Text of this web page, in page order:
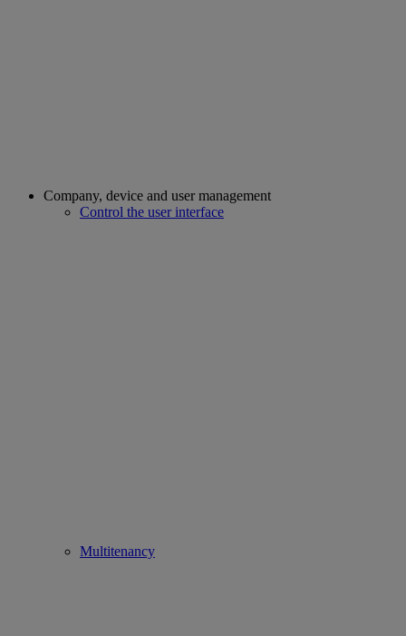
Company, device and user management
Control the user interface
Multitenancy